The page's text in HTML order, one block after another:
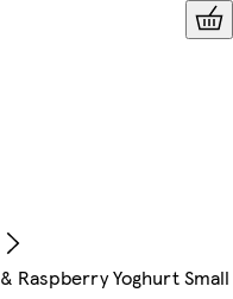
Raspberry Yoghurt Small